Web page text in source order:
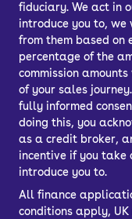
fiduciary. We act in
introduce you to,
from them based on
percentage of the
commission
of your sales
fully informed
doing this, you
as a credit broker,
incentive if you
introduce you to.
All finance
conditions apply, UK